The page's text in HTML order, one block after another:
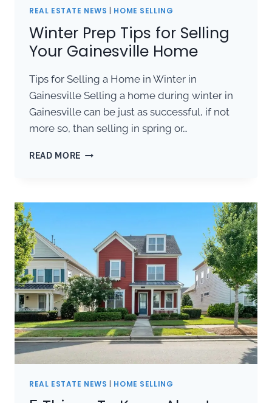
REAL ESTATE NEWS HOME SELLING
Winter Prep Tips for Selling
Your Gainesville Home
Tips for Selling a Home in Winter in
Gainesville Selling a home during winter in
Gainesville can be just as successful, if not
more so, than selling in spring or…
READ MORE WINTER
SELLING
GAINESVILLE
HOME
REAL ESTATE NEWS HOME SELLING